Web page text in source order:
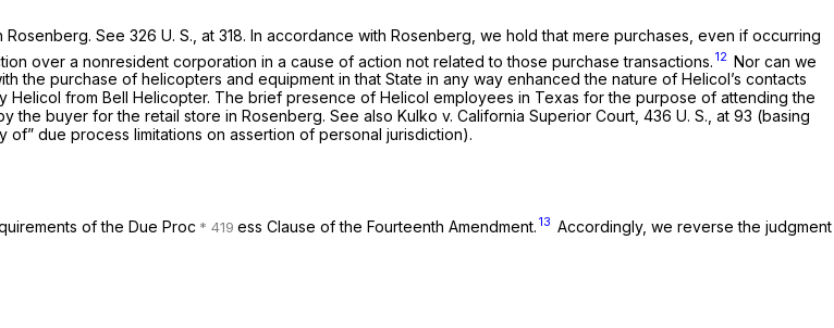
Rosenberg. See 326 U. S., at 318. In accordance with Rosenberg, we hold that mere purchases, even if occurring
over a nonresident corporation in a cause of action not related to those purchase transactions. 12 Nor can we
the purchase of helicopters and equipment in that State in any way enhanced the nature of Helicol’s contacts
from Bell Helicopter. The brief presence of Helicol employees in Texas for the purpose of attending the
the buyer for the retail store in Rosenberg. See also Kulko v. California Superior Court, 436 U. S., at 93 (basing
due process limitations on assertion of personal jurisdiction).
of the Due Proc ess Clause of the Fourteenth Amendment. 13 Accordingly, we reverse the judgment